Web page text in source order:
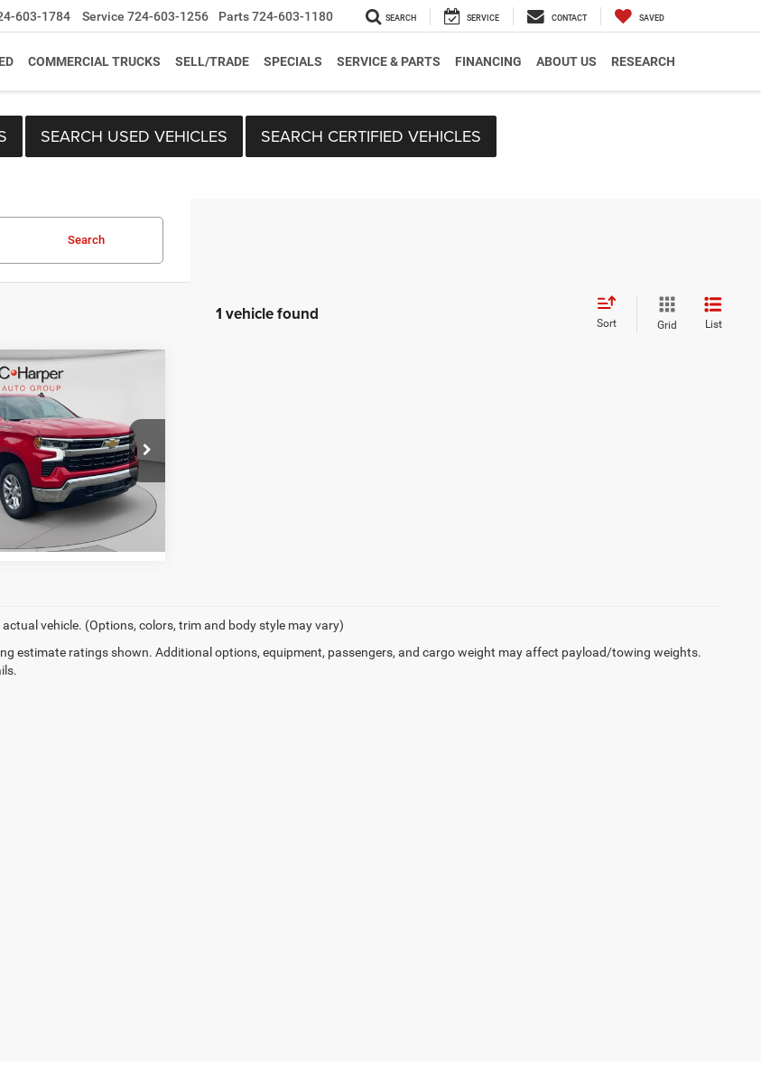
603-1784 Service 724-603-1256 Parts724-603-1180 SEARCH SERVICE CONTACT SAVED
COMMERCIAL TRUCKS SELL/TRADE SPECIALS SERVICE & PARTS FINANCING ABOUT US RESEARCH
SEARCH USED VEHICLES SEARCH CERTIFIED VEHICLES
Search
1 vehicle found Sort Grid List
LT (2FL)
Stock:C69060A
Ext.
$43,686
APPROVED
vehicle. (Options, colors, trim and body style may vary)
estimate ratings shown. Additional options, equipment, passengers, and cargo weight may affect payload/towing weights.